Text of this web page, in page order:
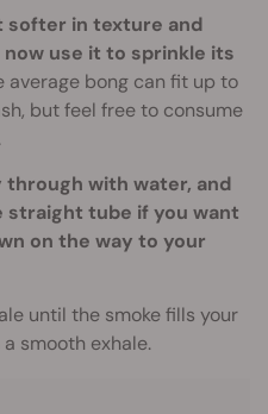
softer in texture and
use it to sprinkle its
average bong can fit up to
but feel free to consume
through with water, and
straight tube if you want
on the way to your
until the smoke fills your
smooth exhale.